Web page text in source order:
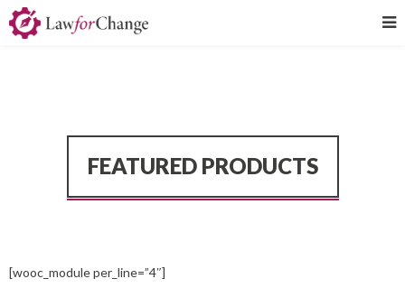
FEATURED PRODUCTS
[wooc_module per_line=”4″]